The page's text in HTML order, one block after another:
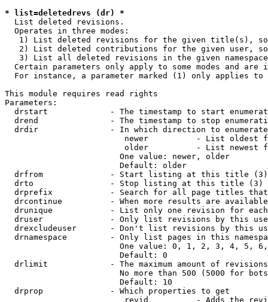
* list=deletedrevs (dr) *
  List deleted revisions.
  Operates in three modes:
1) List deleted revisions for the given title(s),
2) List deleted contributions for the given user,
3) List all deleted revisions in the given
Certain parameters only apply to some modes and are
For instance, a parameter marked (1) only applies
This module requires read rights
Parameters:
drstart             - The timestamp to start
drend               - The timestamp to stop
drdir               - In which direction to
newer          - List oldest
older          - List newest
                        One value: newer, older
                        Default: older
  drfrom              - Start listing at this title (3)
  drto                - Stop listing at this title (3)
drprefix            - Search for all page titles
drcontinue          - When more results are
drunique            - List only one revision for
druser              - Only list revisions by this
drexcludeuser       - Don't list revisions by this
drnamespace         - Only list pages in this
One value: 0, 1, 2, 3, 4, 5,
                        Default: 0
drlimit             - The maximum amount of
No more than 500 (5000 for
                        Default: 10
  drprop              - Which properties to get
revid          - Adds the